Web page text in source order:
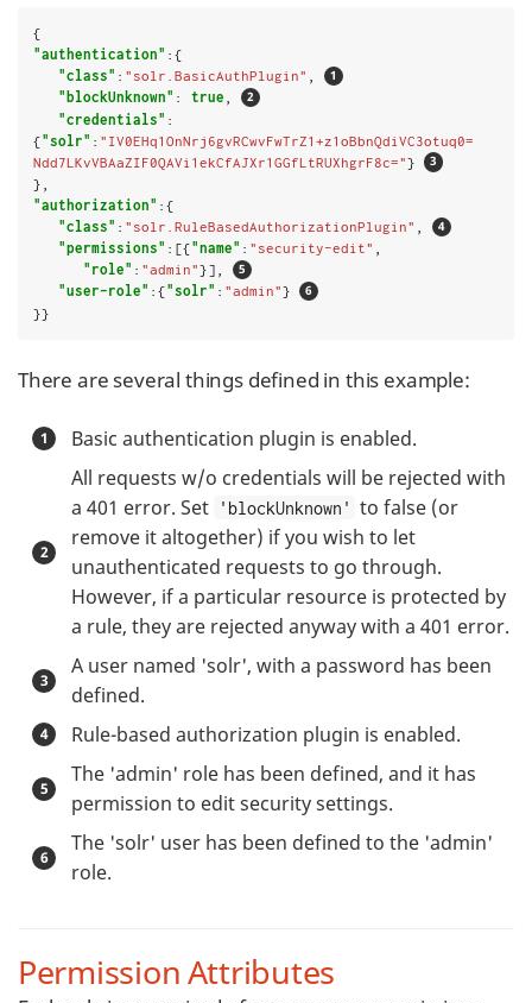
"authentication" :{
"class" : "solr.BasicAuthPlugin"
"blockUnknown" : true
"credentials" :
{"solr" : "IV0EHq1OnNrj6gvRCwvFwTrZ1+z1oBbnQdiVC3otuq0=
Ndd7LKvVBAaZIF0QAVi1ekCfAJXr1GGfLtRUXhgrF8c="}
"authorization" :{
"class" : "solr.RuleBasedAuthorizationPlugin"
"permissions" :[{"name" : "security-edit"
"role" : "admin"}],
"user-role" :{"solr" : "admin"}
}}
There are several things defined in this example:
Basic authentication plugin is enabled.
All requests w/o credentials will be rejected with
a 401 error. Set
'blockUnknown' to false (or
remove it altogether) if you wish to let
unauthenticated requests to go through.
However, if a particular resource is protected by
a rule, they are rejected anyway with a 401 error.
A user named 'solr', with a password has been
defined.
Rule-based authorization plugin is enabled.
The 'admin' role has been defined, and it has
permission to edit security settings.
The 'solr' user has been defined to the 'admin'
role.
Permission Attributes